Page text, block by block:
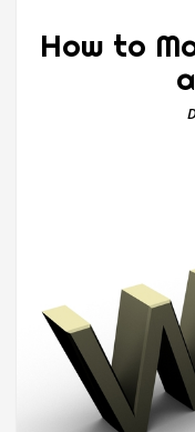
How to